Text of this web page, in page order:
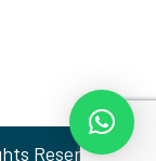
Reserved.